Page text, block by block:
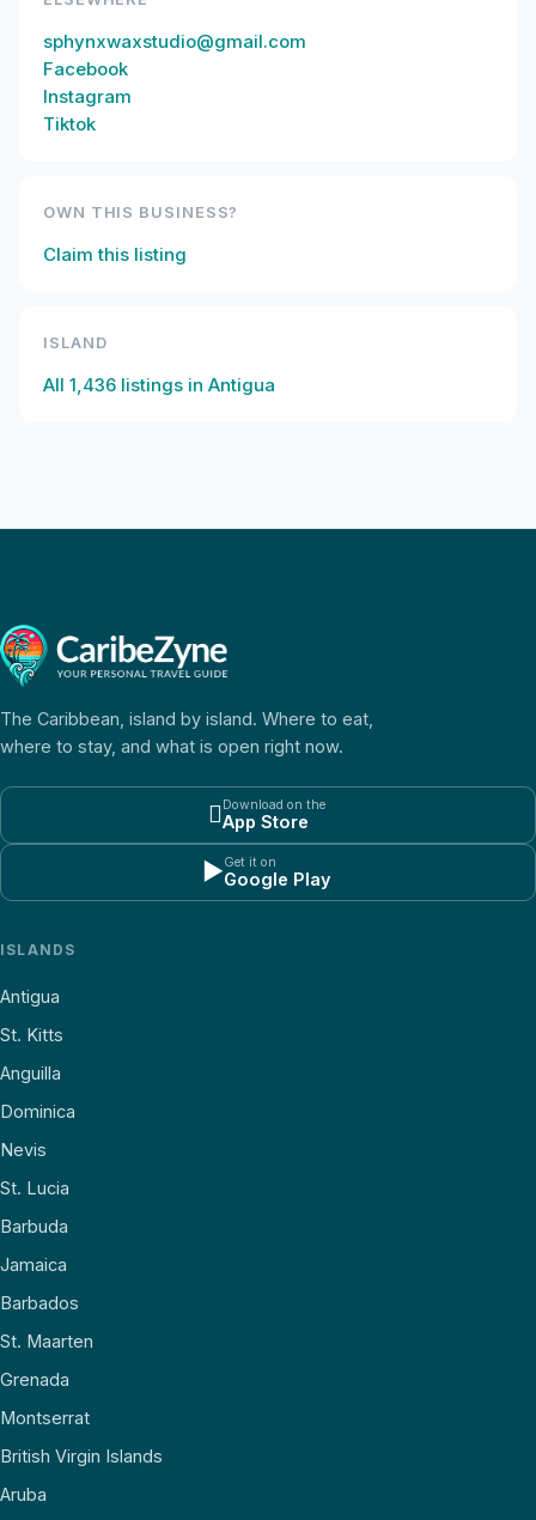
sphynxwaxstudio@gmail.com
Facebook
Instagram
Tiktok
OWN THIS BUSINESS?
Claim this listing
ISLAND
All 1,436 listings in Antigua
The Caribbean, island by island. Where to eat,
where to stay, and what is open right now.
Download on the
App Store
▶Get it on
Google Play
ISLANDS
Antigua
St. Kitts
Anguilla
Dominica
Nevis
St. Lucia
Barbuda
Jamaica
Barbados
St. Maarten
Grenada
Montserrat
British Virgin Islands
Aruba